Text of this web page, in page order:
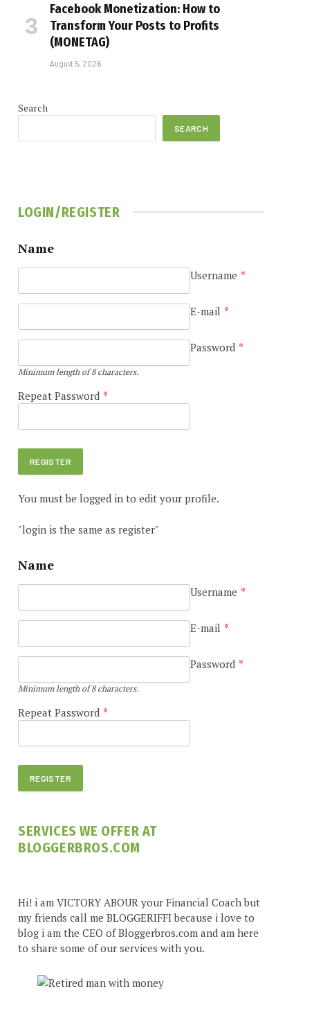
Facebook Monetization: How to
Transform Your Posts to Profits
(MONETAG)
August 5, 2026
Search
SEARCH
LOGIN/REGISTER
Name
Username *
E-mail *
Password *
Minimum length of 8 characters.
Repeat Password *
You must be logged in to edit your profile.
"login is the same as register"
Name
Username *
E-mail *
Password *
Minimum length of 8 characters.
Repeat Password *
SERVICES WE OFFER AT
BLOGGERBROS.COM
Hi! i am VICTORY ABOUR your Financial Coach but
my friends call me BLOGGERIFFI because i love to
blog i am the CEO of Bloggerbros.com and am here
to share some of our services with you.